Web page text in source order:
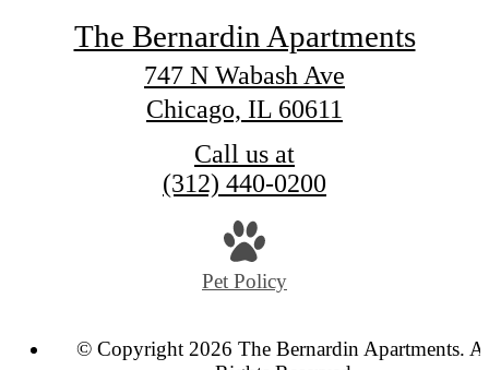
The Bernardin Apartments
747 N Wabash Ave
Chicago, IL 60611
Call us at
(312) 440-0200
Pet Policy
© Copyright 2026 The Bernardin Apartments.